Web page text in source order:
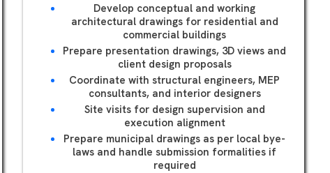
Develop conceptual and working
architectural drawings for residential and
commercial buildings
Prepare presentation drawings, 3D views and
client design proposals
Coordinate with structural engineers, MEP
consultants, and interior designers
Site visits for design supervision and
execution alignment
Prepare municipal drawings as per local bye-
laws and handle submission formalities if
required